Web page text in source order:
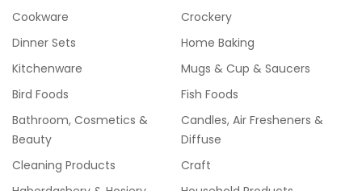
Cookware
Crockery
Dinner Sets
Home Baking
Kitchenware
Mugs & Cup & Saucers
Bird Foods
Fish Foods
Bathroom, Cosmetics &
Beauty
Candles, Air Fresheners &
Diffuse
Cleaning Products
Craft